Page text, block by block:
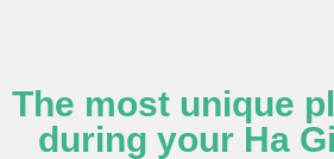
The most unique
during your Ha